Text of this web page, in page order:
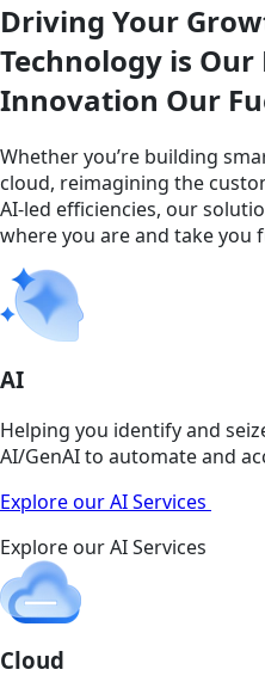
Driving Your
Technology is Our
Innovation Our
Whether you’re building
cloud, reimagining the
AI-led efficiencies, our
where you are and take you
AI
Helping you identify and
AI/GenAI to automate and
Explore our AI Services
Explore our AI Services
Cloud